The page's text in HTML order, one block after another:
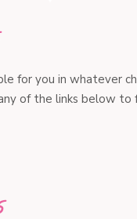
for you in whatever
of the links below to